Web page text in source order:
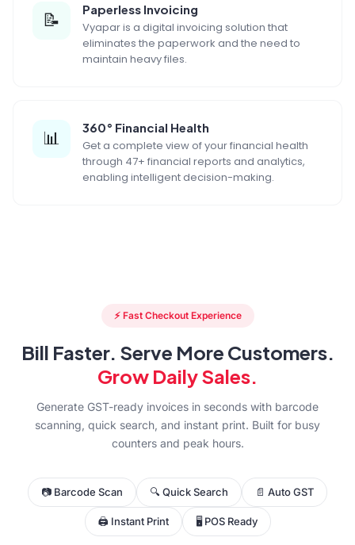
📝
Paperless Invoicing
Vyapar is a digital invoicing solution that
eliminates the paperwork and the need to
maintain heavy files.
📊
360° Financial Health
Get a complete view of your financial health
through 47+ financial reports and analytics,
enabling intelligent decision-making.
⚡ Fast Checkout Experience
Bill Faster. Serve More Customers.
Grow Daily Sales.
Generate GST-ready invoices in seconds with barcode
scanning, quick search, and instant print. Built for busy
counters and peak hours.
📷 Barcode Scan 🔍 Quick Search 📄 Auto GST
🖨 Instant Print 🖥 POS Ready